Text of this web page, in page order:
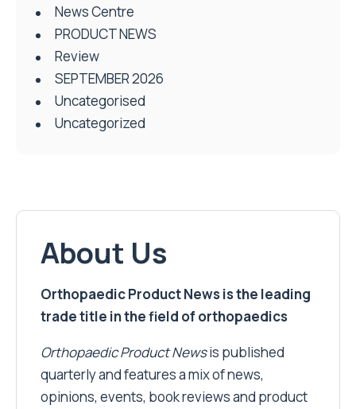
News Centre
PRODUCT NEWS
Review
SEPTEMBER 2026
Uncategorised
Uncategorized
About Us
Orthopaedic Product News is the leading
trade title in the field of orthopaedics
Orthopaedic Product Newsis published
quarterly and features a mix of news,
opinions, events, book reviews and product